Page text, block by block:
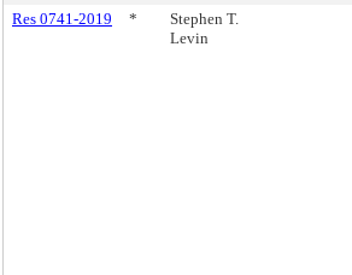
Res 0741-2019
*
Stephen T.
Levin